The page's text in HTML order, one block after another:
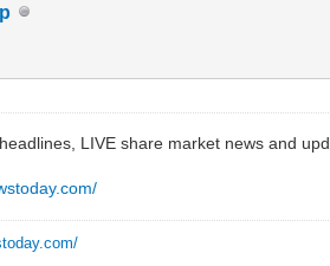
LIVE share market news and